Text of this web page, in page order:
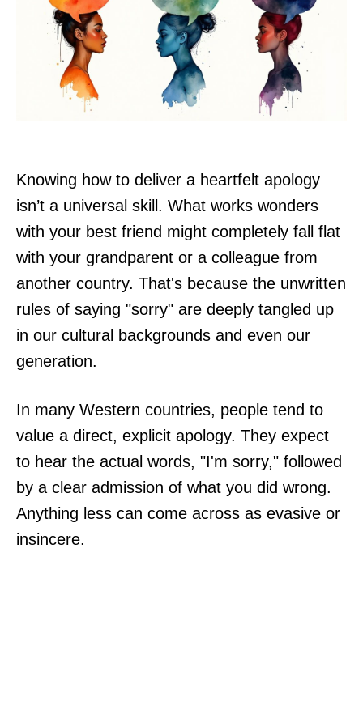
Knowing how to deliver a heartfelt apology
isn’t a universal skill. What works wonders
with your best friend might completely fall flat
with your grandparent or a colleague from
another country. That's because the unwritten
rules of saying "sorry" are deeply tangled up
in our cultural backgrounds and even our
generation.
In many Western countries, people tend to
value a direct, explicit apology. They expect
to hear the actual words, "I'm sorry," followed
by a clear admission of what you did wrong.
Anything less can come across as evasive or
insincere.